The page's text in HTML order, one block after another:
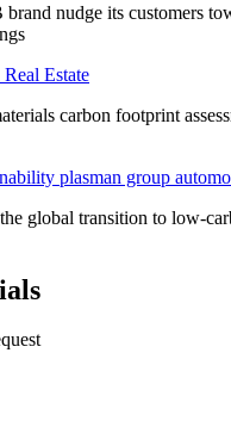
nudge its customers
carbon footprint
global transition to low-